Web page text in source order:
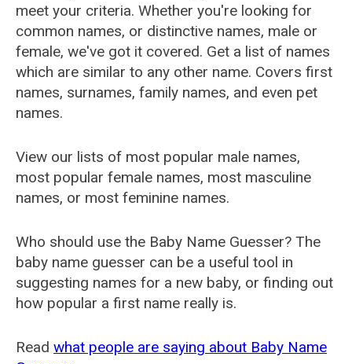
meet your criteria. Whether you're looking for
common names, or distinctive names, male or
female, we've got it covered. Get a list of names
which are similar to any other name. Covers first
names, surnames, family names, and even pet
names.
View our lists of most popular male names,
most popular female names, most masculine
names, or most feminine names.
Who should use the Baby Name Guesser? The
baby name guesser can be a useful tool in
suggesting names for a new baby, or finding out
how popular a first name really is.
Read what people are saying about Baby Name